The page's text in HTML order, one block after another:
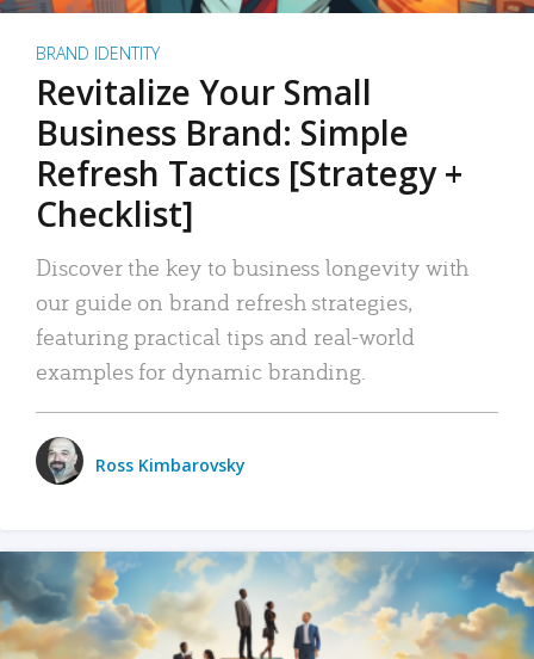
BRAND IDENTITY
Revitalize Your Small
Business Brand: Simple
Refresh Tactics [Strategy +
Checklist]
Discover the key to business longevity with
our guide on brand refresh strategies,
featuring practical tips and real-world
examples for dynamic branding.
Ross Kimbarovsky